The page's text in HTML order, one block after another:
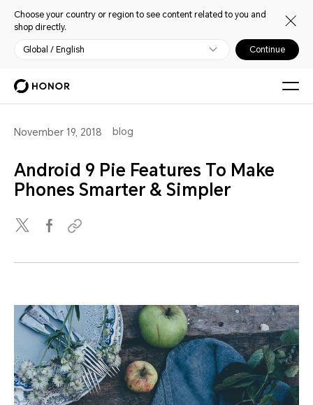
Choose your country or region to see content related to you and
shop directly.
Global / English Continue
November 19, 2018 blog
Android 9 Pie Features To Make
Phones Smarter & Simpler